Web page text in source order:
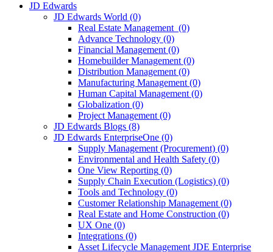
JD Edwards
JD Edwards World (0)
Real Estate Management (0)
Advance Technology (0)
Financial Management (0)
Homebuilder Management (0)
Distribution Management (0)
Manufacturing Management (0)
Human Capital Management (0)
Globalization (0)
Project Management (0)
JD Edwards Blogs (8)
JD Edwards EnterpriseOne (0)
Supply Management (Procurement) (0)
Environmental and Health Safety (0)
One View Reporting (0)
Supply Chain Execution (Logistics) (0)
Tools and Technology (0)
Customer Relationship Management (0)
Real Estate and Home Construction (0)
UX One (0)
Integrations (0)
Asset Lifecycle Management JDE Enterprise